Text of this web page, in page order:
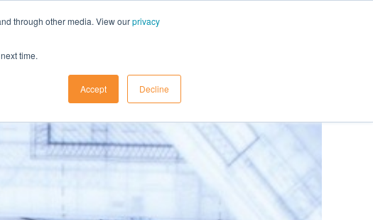
through other media. View ourprivacy
time.
Accept Decline